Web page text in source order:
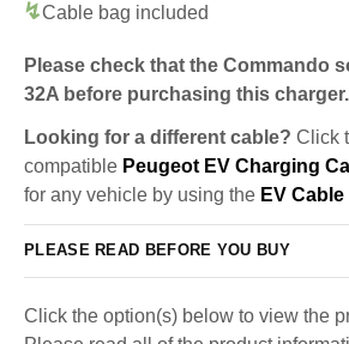
Cable bag included
Please check that the Commando
32A before purchasing this charger.
Looking for a different cable? Click
compatible Peugeot EV Charging
for any vehicle by using the EV
PLEASE READ BEFORE YOU BUY
Click the option(s) below to view the